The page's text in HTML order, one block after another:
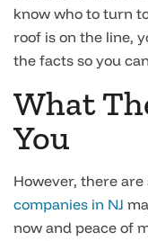
know who to turn
roof is on the line,
the facts so you
What
You
However, there
companies in NJ
now and peace of